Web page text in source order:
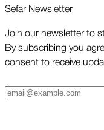
Sefar Newsletter
Join our newsletter to
By subscribing you
consent to receive